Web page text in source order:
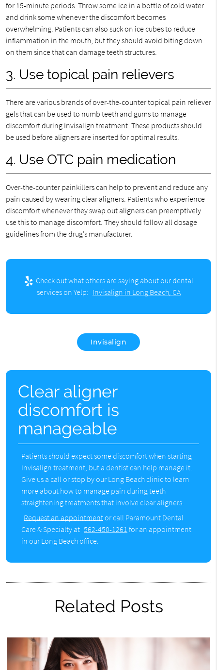
for 15-minute periods. Throw some ice in a bottle of cold water
and drink some whenever the discomfort becomes
overwhelming. Patients can also suck on ice cubes to reduce
inflammation in the mouth, but they should avoid biting down
on them since that can damage teeth structures.
3. Use topical pain relievers
There are various brands of over-the-counter topical pain reliever
gels that can be used to numb teeth and gums to manage
discomfort during Invisalign treatment. These products should
be used before aligners are inserted for optimal results.
4. Use OTC pain medication
Over-the-counter painkillers can help to prevent and reduce any
pain caused by wearing clear aligners. Patients who experience
discomfort whenever they swap out aligners can preemptively
use this to manage discomfort. They should follow all dosage
guidelines from the drug’s manufacturer.
Check out what others are saying about our dental
services on Yelp: Invisalign in Long Beach, CA
Invisalign
Clear aligner
discomfort is
manageable
Patients should expect some discomfort when starting
Invisalign treatment, but a dentist can help manage it.
Give us a call or stop by our Long Beach clinic to learn
more about how to manage pain during teeth
straightening treatments that involve clear aligners.
Request an appointmentor call Paramount Dental
Care & Specialty at 562-450-1261 for an appointment
in our Long Beach office.
Related Posts